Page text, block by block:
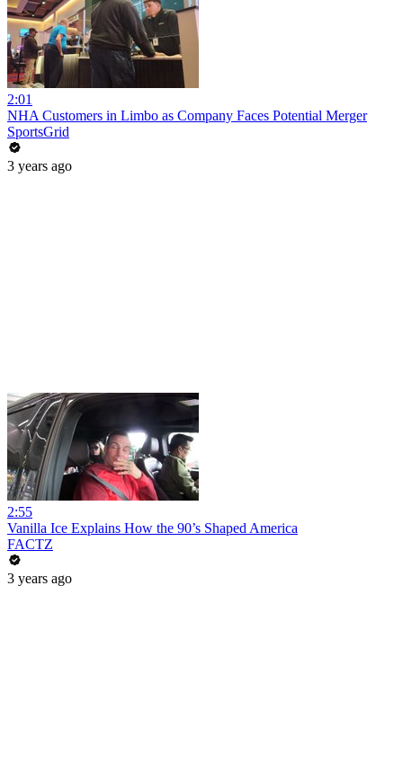
2:01
NHA Customers in Limbo as Company Faces Potential Merger
SportsGrid
3 years ago
2:55
Vanilla Ice Explains How the 90’s Shaped America
FACTZ
3 years ago